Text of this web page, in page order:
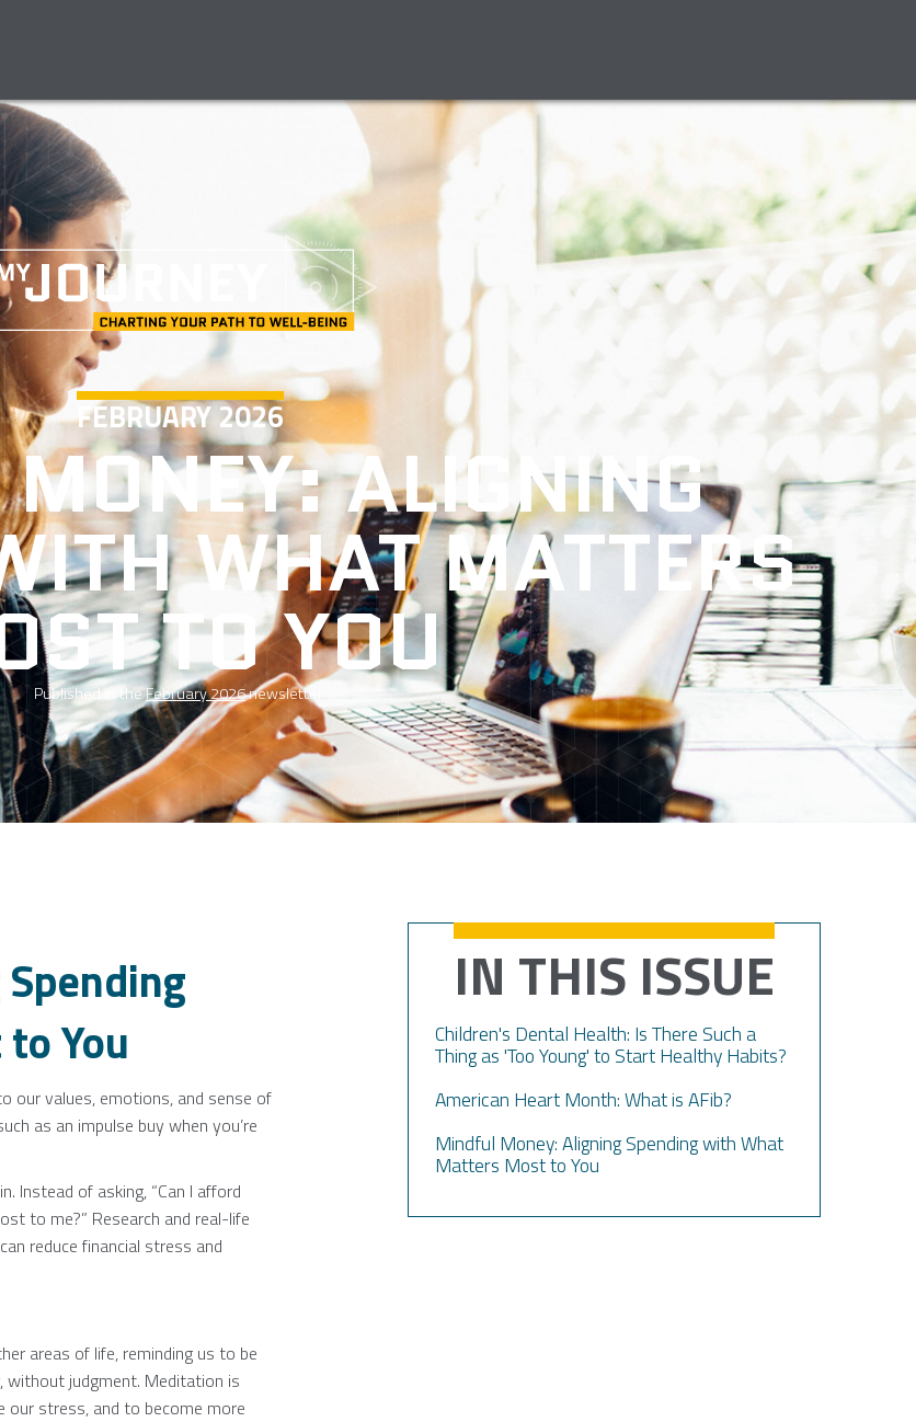
FEBRUARY 2026
ALIGNING
WHAT MATTERS
TO YOU
Published in theFebruary 2026newsletter.
You
our values, emotions, and sense of
as an impulse buy when you’re
Instead of asking, “Can I afford
to me?” Research and real-life
reduce financial stress and
areas of life, reminding us to be
without judgment. Meditation is
our stress, and to become more
IN THIS ISSUE
Children's Dental Health: Is There Such a
Thing as 'Too Young' to Start Healthy Habits?
American Heart Month: What is AFib?
Mindful Money: Aligning Spending with What
Matters Most to You